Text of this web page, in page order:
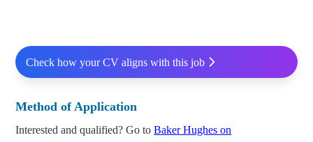
Check how your CV aligns with this job
Method of Application
Interested and qualified? Go toBaker Hughes on